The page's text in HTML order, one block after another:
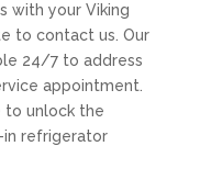
with your Viking
to contact us. Our
24/7 to address
appointment.
to unlock the
in refrigerator